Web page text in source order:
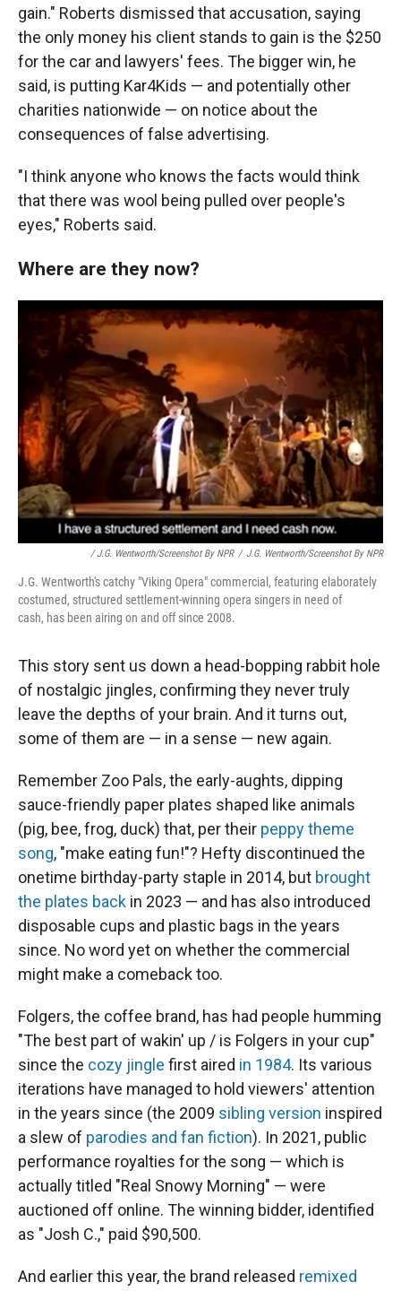
gain." Roberts dismissed that accusation, saying
the only money his client stands to gain is the $250
for the car and lawyers' fees. The bigger win, he
said, is putting Kar4Kids — and potentially other
charities nationwide — on notice about the
consequences of false advertising.
"I think anyone who knows the facts would think
that there was wool being pulled over people's
eyes," Roberts said.
Where are they now?
/ J.G. Wentworth/Screenshot By NPR / J.G. Wentworth/Screenshot By NPR
J.G. Wentworth's catchy "Viking Opera" commercial, featuring elaborately
costumed, structured settlement-winning opera singers in need of
cash, has been airing on and off since 2008.
This story sent us down a head-bopping rabbit hole
of nostalgic jingles, confirming they never truly
leave the depths of your brain. And it turns out,
some of them are — in a sense — new again.
Remember Zoo Pals, the early-aughts, dipping
sauce-friendly paper plates shaped like animals
(pig, bee, frog, duck) that, per their peppy theme
song, "make eating fun!"? Hefty discontinued the
onetime birthday-party staple in 2014, but brought
the plates back in 2023 — and has also introduced
disposable cups and plastic bags in the years
since. No word yet on whether the commercial
might make a comeback too.
Folgers, the coffee brand, has had people humming
"The best part of wakin' up / is Folgers in your cup"
since the cozy jingle first aired in 1984. Its various
iterations have managed to hold viewers' attention
in the years since (the 2009 sibling version inspired
a slew of parodies and fan fiction). In 2021, public
performance royalties for the song — which is
actually titled "Real Snowy Morning" — were
auctioned off online. The winning bidder, identified
as "Josh C.," paid $90,500.
And earlier this year, the brand released remixed